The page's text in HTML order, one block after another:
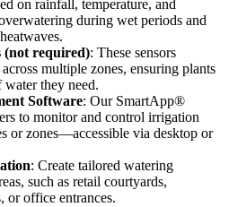
on rainfall, temperature, and
during wet periods and
(not required): These sensors
multiple zones, ensuring plants
water they need.
Software: Our SmartApp®
to monitor and control irrigation
or zones—accessible via desktop or
: Create tailored watering
such as retail courtyards,
or office entrances.